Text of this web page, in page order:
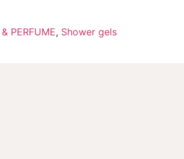
PERFUME, Shower gels